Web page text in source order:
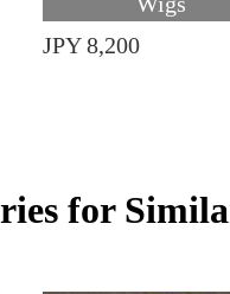
JPY 8,200
for